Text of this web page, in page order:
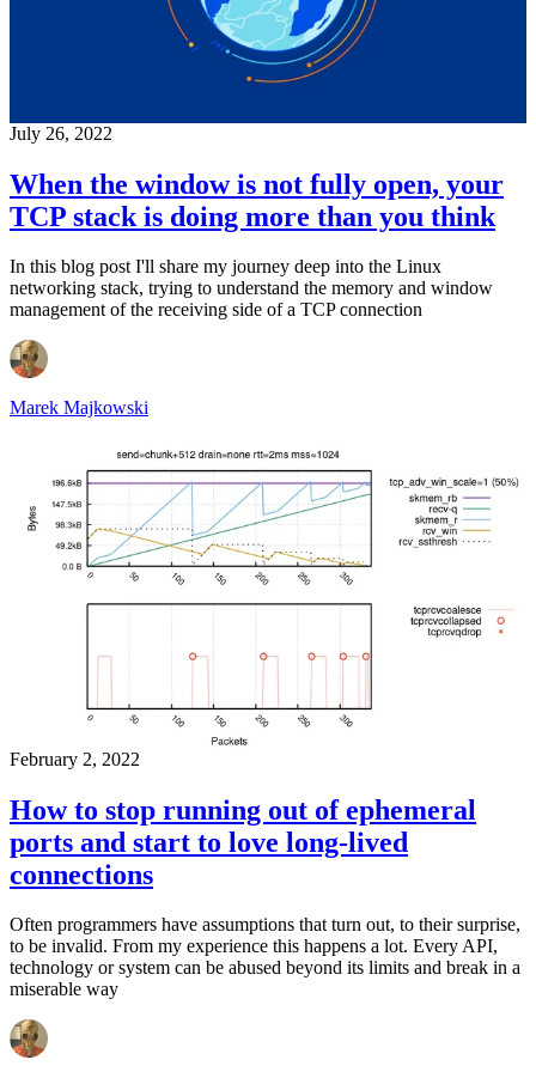
July 26, 2022
When the window is not fully open, your
TCP stack is doing more than you think
In this blog post I'll share my journey deep into the Linux
networking stack, trying to understand the memory and window
management of the receiving side of a TCP connection
Marek Majkowski
February 2, 2022
How to stop running out of ephemeral
ports and start to love long-lived
connections
Often programmers have assumptions that turn out, to their surprise,
to be invalid. From my experience this happens a lot. Every API,
technology or system can be abused beyond its limits and break in a
miserable way